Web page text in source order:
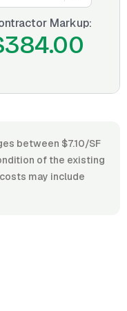
Markup:
between $7.10/SF
of the existing
may include